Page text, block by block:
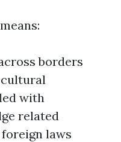
borders
with
related
laws